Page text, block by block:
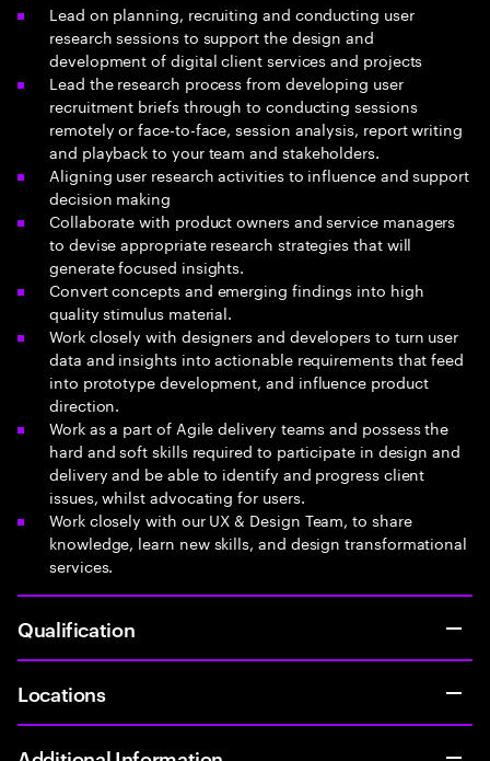
Lead on planning, recruiting and conducting user
research sessions to support the design and
development of digital client services and projects
Lead the research process from developing user
recruitment briefs through to conducting sessions
remotely or face-to-face, session analysis, report writing
and playback to your team and stakeholders.
Aligning user research activities to influence and support
decision making
Collaborate with product owners and service managers
to devise appropriate research strategies that will
generate focused insights.
Convert concepts and emerging findings into high
quality stimulus material.
Work closely with designers and developers to turn user
data and insights into actionable requirements that feed
into prototype development, and influence product
direction.
Work as a part of Agile delivery teams and possess the
hard and soft skills required to participate in design and
delivery and be able to identify and progress client
issues, whilst advocating for users.
Work closely with our UX & Design Team, to share
knowledge, learn new skills, and design transformational
services.
Qualification
Locations